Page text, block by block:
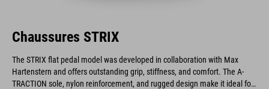
Chaussures STRIX
The STRIX flat pedal model was developed in collaboration with Max
Hartenstern and offers outstanding grip, stiffness, and comfort. The A-
TRACTION sole, nylon reinforcement, and rugged design make it ideal for